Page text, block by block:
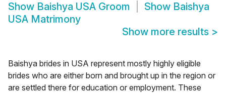
Show Baishya USA Groom Show Baishya
USA Matrimony
Show more results >
Baishya brides in USA represent mostly highly eligible
brides who are either born and brought up in the region or
are settled there for education or employment. These